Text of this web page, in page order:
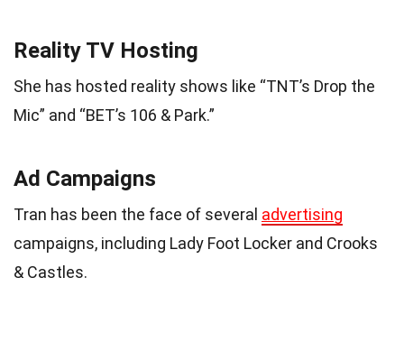
Reality TV Hosting
She has hosted reality shows like “TNT’s Drop the
Mic” and “BET’s 106 & Park.”
Ad Campaigns
Tran has been the face of several advertising
campaigns, including Lady Foot Locker and Crooks
& Castles.